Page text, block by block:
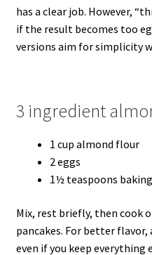
has a clear job. However,
if the result becomes too
versions aim for simplicity
3 ingredient
1 cup almond flour
2 eggs
1½ teaspoons
Mix, rest briefly, then cook
pancakes. For better
even if you keep everything